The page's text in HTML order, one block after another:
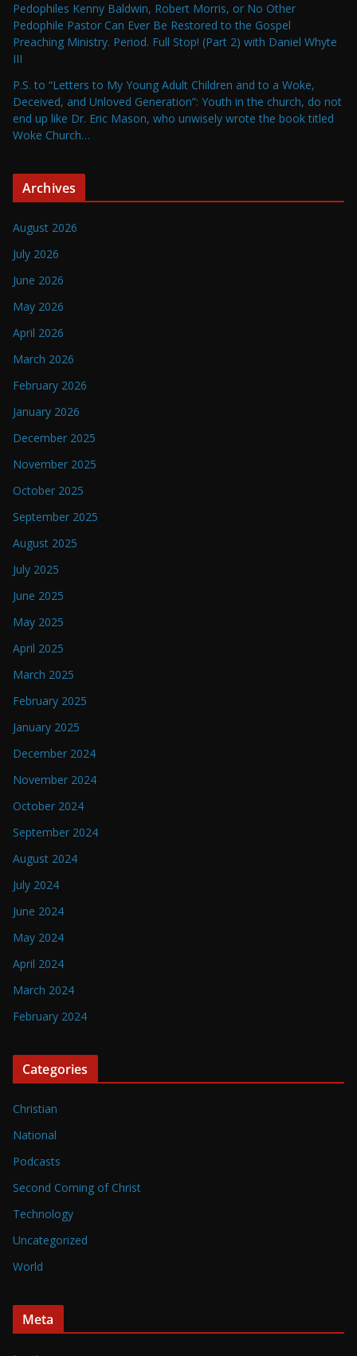
Pedophiles Kenny Baldwin, Robert Morris, or No Other
Pedophile Pastor Can Ever Be Restored to the Gospel
Preaching Ministry. Period. Full Stop! (Part 2) with Daniel Whyte
III
P.S. to “Letters to My Young Adult Children and to a Woke,
Deceived, and Unloved Generation”: Youth in the church, do not
end up like Dr. Eric Mason, who unwisely wrote the book titled
Woke Church…
Archives
August 2026
July 2026
June 2026
May 2026
April 2026
March 2026
February 2026
January 2026
December 2025
November 2025
October 2025
September 2025
August 2025
July 2025
June 2025
May 2025
April 2025
March 2025
February 2025
January 2025
December 2024
November 2024
October 2024
September 2024
August 2024
July 2024
June 2024
May 2024
April 2024
March 2024
February 2024
Categories
Christian
National
Podcasts
Second Coming of Christ
Technology
Uncategorized
World
Meta